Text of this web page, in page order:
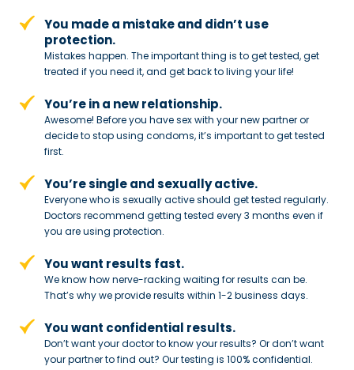
You made a mistake and didn’t use
protection.
Mistakes happen. The important thing is to get tested, get
treated if you need it, and get back to living your life!
You’re in a new relationship.
Awesome! Before you have sex with your new partner or
decide to stopusing condoms, it’s important to get tested
first.
You’re single and sexually active.
Everyone who is sexually active should get tested regularly.
Doctors recommend getting tested every 3 months even if
you are using protection.
You want results fast.
We know how nerve-racking waiting for results can be.
That’s why we provide results within 1-2 business days.
You want confidential results.
Don’t want your doctor to know your results? Or don’t want
your partner tofind out? Our testing is 100% confidential.